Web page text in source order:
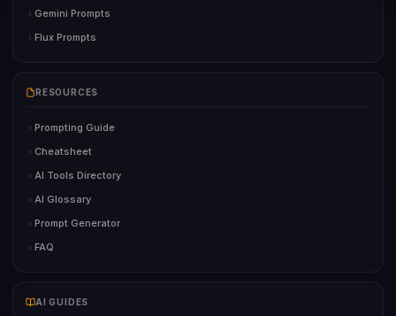
Gemini Prompts
Flux Prompts
RESOURCES
Prompting Guide
Cheatsheet
AI Tools Directory
AI Glossary
Prompt Generator
FAQ
AI GUIDES